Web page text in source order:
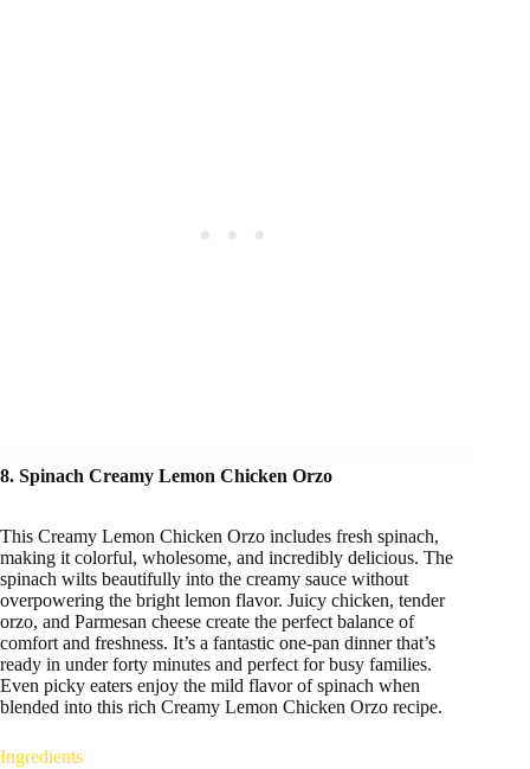
8. Spinach Creamy Lemon Chicken Orzo
This Creamy Lemon Chicken Orzo includes fresh spinach,
making it colorful, wholesome, and incredibly delicious. The
spinach wilts beautifully into the creamy sauce without
overpowering the bright lemon flavor. Juicy chicken, tender
orzo, and Parmesan cheese create the perfect balance of
comfort and freshness. It’s a fantastic one-pan dinner that’s
ready in under forty minutes and perfect for busy families.
Even picky eaters enjoy the mild flavor of spinach when
blended into this rich Creamy Lemon Chicken Orzo recipe.
Ingredients